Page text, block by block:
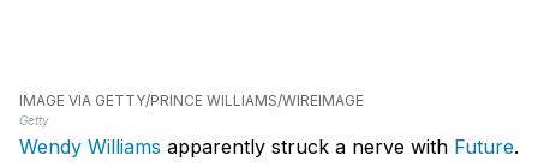
IMAGE VIA GETTY/PRINCE WILLIAMS/WIREIMAGE
Getty
Wendy Williams apparently struck a nerve with Future.